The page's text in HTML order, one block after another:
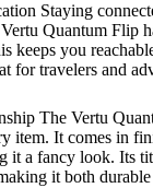
Staying
Quantum Flip
keeps you
for travelers and
The Vertu
item. It comes in
it a fancy look. Its
it both durable